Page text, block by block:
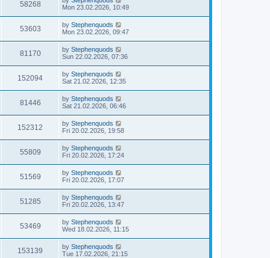
58268
Mon 23.02.2026, 10:49
53603 by Stephenquods
Mon 23.02.2026, 09:47
81170 by Stephenquods
Sun 22.02.2026, 07:36
152094 by Stephenquods
Sat 21.02.2026, 12:35
81446 by Stephenquods
Sat 21.02.2026, 06:46
152312 by Stephenquods
Fri 20.02.2026, 19:58
55809 by Stephenquods
Fri 20.02.2026, 17:24
51569 by Stephenquods
Fri 20.02.2026, 17:07
51285 by Stephenquods
Fri 20.02.2026, 13:47
53469 by Stephenquods
Wed 18.02.2026, 11:15
153139 by Stephenquods
Tue 17.02.2026, 21:15